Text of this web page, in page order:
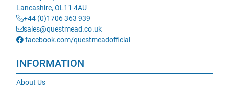
Lancashire, OL11 4AU
+44 (0)1706 363 939
sales@questmead.co.uk
facebook.com/questmeadofficial
INFORMATION
About Us